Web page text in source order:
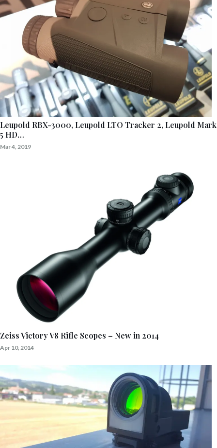
Leupold RBX-3000, Leupold LTO Tracker 2, Leupold Mark
5 HD…
Mar 4, 2019
Zeiss Victory V8 Rifle Scopes – New in 2014
Apr 10, 2014